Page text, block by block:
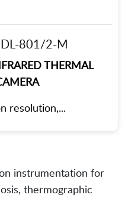
801/2-M
THERMAL
resolution,...
instrumentation for
thermographic